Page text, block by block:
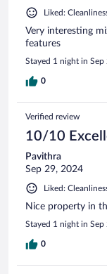
Liked:
Very interesting
features
Stayed 1 night in Sep
0
Verified review
10/10
Pavithra
Sep 29, 2024
Liked:
Nice property in
Stayed 1 night in Sep
0